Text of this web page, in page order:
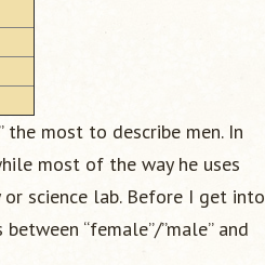
the most to describe men. In
most of the way he uses
science lab. Before I get into
“female”/”male” and